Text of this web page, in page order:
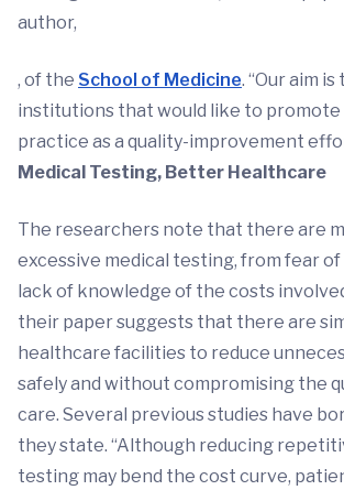
author,
, of the School of Medicine. “Our aim
institutions that would like to promote
practice as a quality-improvement
Medical Testing, Better Healthcare
The researchers note that there are
excessive medical testing, from fear
lack of knowledge of the costs
their paper suggests that there are
healthcare facilities to reduce
safely and without compromising the
care. Several previous studies have
they state. “Although reducing
testing may bend the cost curve,